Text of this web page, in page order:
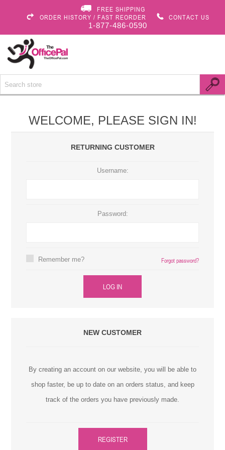
FREE SHIPPING
ORDER HISTORY / FAST REORDER
CONTACT US
1-877-486-0590
WELCOME, PLEASE SIGN IN!
RETURNING CUSTOMER
Username:
Password:
Remember me? Forgot password?
LOG IN
NEW CUSTOMER
By creating an account on our website, you will be able to
shop faster, be up to date on an orders status, and keep
track of the orders you have previously made.
REGISTER